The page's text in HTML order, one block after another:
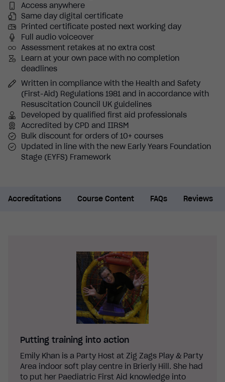
Access anywhere
Same day digital certificate
Printed certificate posted next working day
Full audio voiceover
Assessment retakes at no extra cost
Learn at your own pace with no completion
deadlines
Written in compliance with the Health and Safety
(First-Aid) Regulations 1981 and in accordance with
Resuscitation Council UK guidelines
Developed by qualified first aid professionals
Accredited by CPD and IIRSM
Bulk discount for orders of 10+ courses
Updated in line with the new Early Years Foundation
Stage (EYFS) Framework
Accreditations Course Content FAQs Reviews
Putting training into action
Emily Khan is a Party Host at Zig Zags Play & Party
Area indoor soft play centre in Brierly Hill. She had
to put her Paediatric First Aid knowledge into